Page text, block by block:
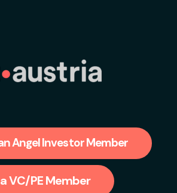
Angel Investor Member
VC/PE Member